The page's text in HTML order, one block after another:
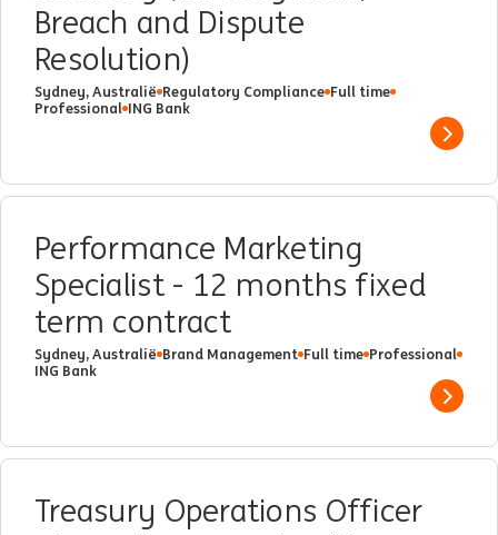
Breach and Dispute
Resolution)
Sydney, Australië Regulatory Compliance Full time
Professional ING Bank
Show
Performance Marketing
Specialist - 12 months fixed
term contract
Sydney, Australië Brand Management Full time Professional
ING Bank
Show
Treasury Operations Officer